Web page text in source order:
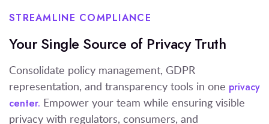
STREAMLINE COMPLIANCE
Your Single Source of Privacy Truth
Consolidate policy management, GDPR
representation, and transparency tools in one privacy
center. Empower your team while ensuring visible
privacy with regulators, consumers, and